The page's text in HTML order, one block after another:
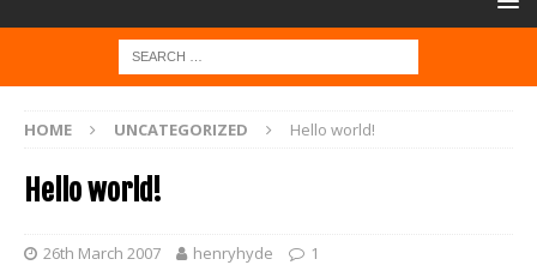
HOME UNCATEGORIZED Hello world!
Hello world!
26th March 2007 henryhyde 1